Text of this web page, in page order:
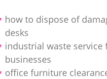
how to dispose of
desks
industrial waste service
businesses
office furniture